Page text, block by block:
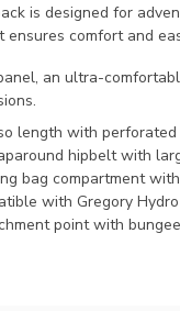
is designed for
comfort and
an ultra-
length with perforated
hipbelt with
bag compartment
with Gregory
point with